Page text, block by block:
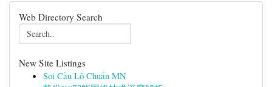
Web Directory Search
New Site Listings
Soi Cầu Lô Chuẩn MN